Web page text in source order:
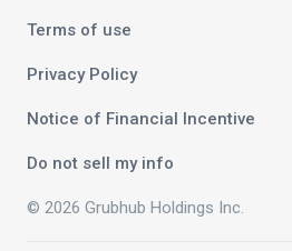
Terms of use
Privacy Policy
Notice of Financial Incentive
Do not sell my info
© 2026 Grubhub Holdings Inc.